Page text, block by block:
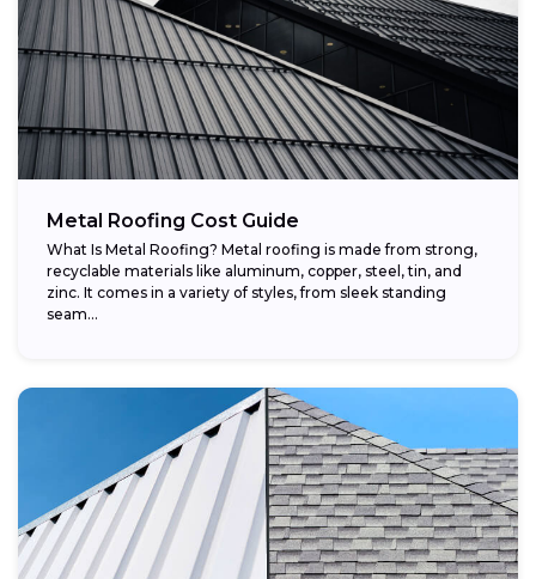
Metal Roofing Cost Guide
What Is Metal Roofing? Metal roofing is made from strong,
recyclable materials like aluminum, copper, steel, tin, and
zinc. It comes in a variety of styles, from sleek standing
seam...